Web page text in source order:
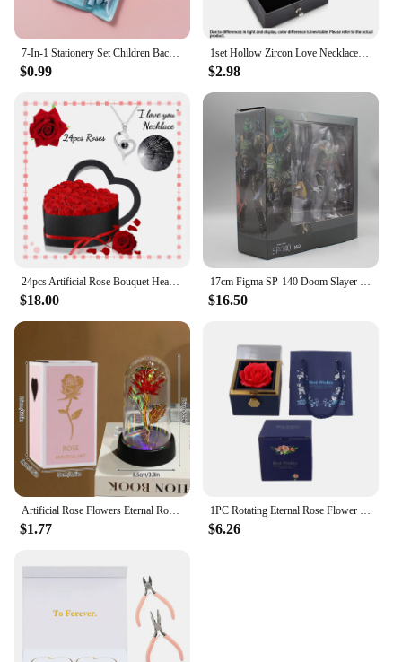
7-In-1 Stationery Set Children Back To School Gel Pen Highlighter Ballpoint Pen Eternal Pencil Tape Eraser Knife Kids Prize
$0.99
1set Hollow Zircon Love Necklace Female MOTHER'S Day Eternal Flower Artificial Flower Gift Box Jewelry Box
$2.98
24pcs Artificial Rose Bouquet Heart Shape Rose Gift Box 100 Languages I Love You Necklace Eternal Roses Christmas Gifts for Her
$18.00
17cm Figma SP-140 Doom Slayer Eternal Action Figure Collection Model Statue Anime Destroy Warrior Doom Movable Figurine Toy Gift
$16.50
Artificial Rose Flowers Eternal Rose LED Light Foil Flower in Glass Cover Simulation Rose Flower Mothers Day Gifts Party Supply
$1.77
1PC Rotating Eternal Rose Flower Jewelry Box Ring Earrings Necklace Storage Boxes Wedding Valentine's Day Gift Boxes for Lovers
$6.26